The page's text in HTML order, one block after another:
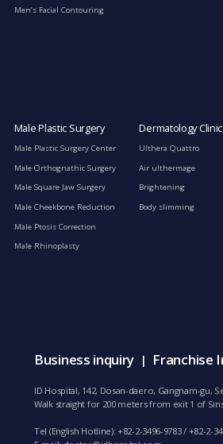
Men’s Facial Contouring
Male Plastic Surgery
Male Plastic Surgery Center
Male Orthognathic Surgery
Male Square Jaw Surgery
Male Cheekbone Reduction
Male Ptosis Correction
Male Rhinoplasty
Dermatology Clinic
Ulthera Quattro
Air ulthermage
Brightening
Body slimming
Business inquiry | Franchise
ID Hospital, 142, Dosan-daero, Gangnam-gu,
Walk straight for 200 meters from exit 1 of
Tel (English Hotline): +82-2-3496-9783 / +82-2-